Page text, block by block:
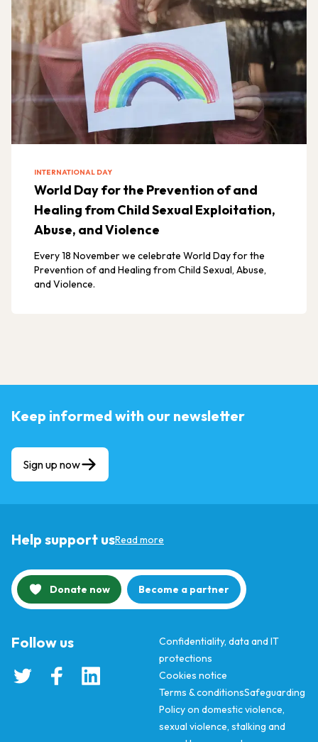
INTERNATIONAL DAY
World Day for the Prevention of and
Healing from Child Sexual Exploitation,
Abuse, and Violence
Every 18 November we celebrate World Day for the
Prevention of and Healing from Child Sexual, Abuse,
and Violence.
Keep informed with our newsletter
Sign up now
Help support usRead more
Donate now Become a partner
Confidentiality, data and IT
protections
Cookies notice
Terms & conditionsSafeguarding
Policy on domestic violence,
sexual violence, stalking and
Follow us